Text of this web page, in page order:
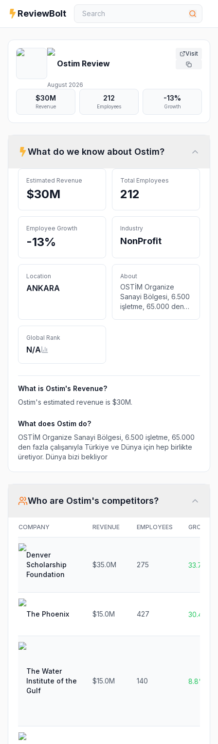
ReviewBolt
Ostim Review
August 2026
Visit
$30M
Revenue
212
Employees
-13%
Growth
What do we know about Ostim?
Estimated Revenue
$30M
Total Employees
212
Employee Growth
-13%
Industry
NonProfit
Location
ANKARA
About
OSTİM Organize
Sanayi Bölgesi, 6.500
işletme, 65.000 den
Global Rank
N/A
What is Ostim's Revenue?
Ostim's estimated revenue is $30M.
What does Ostim do?
OSTİM Organize Sanayi Bölgesi, 6.500 işletme, 65.000
den fazla çalışanıyla Türkiye ve Dünya için hep birlikte
üretiyor. Dünya bizi bekliyor
Who are Ostim's competitors?
COMPANY REVENUE EMPLOYEES GROWTH
Denver
Scholarship
Foundation
$35.0M 275 33.7%
The Phoenix $15.0M 427 30.4%
The Water
Institute of the
Gulf
$15.0M 140 8.8%